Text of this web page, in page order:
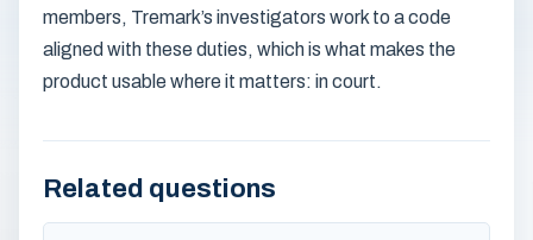
members, Tremark’s investigators work to a code
aligned with these duties, which is what makes the
product usable where it matters: in court.
Related questions